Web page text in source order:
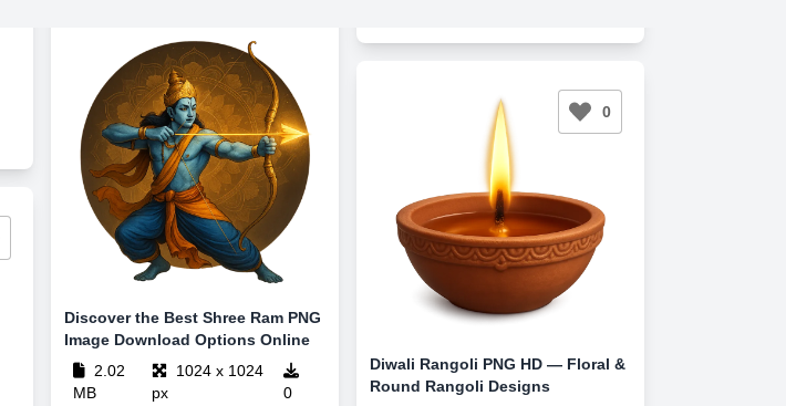
Discover the Best Shree Ram PNG
Image Download Options Online
2.02
MB
1024 x 1024
px
0
Diwali Rangoli PNG HD — Floral &
Round Rangoli Designs
0